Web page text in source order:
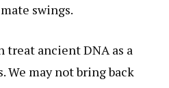
swings.
treat ancient DNA as a
We may not bring back